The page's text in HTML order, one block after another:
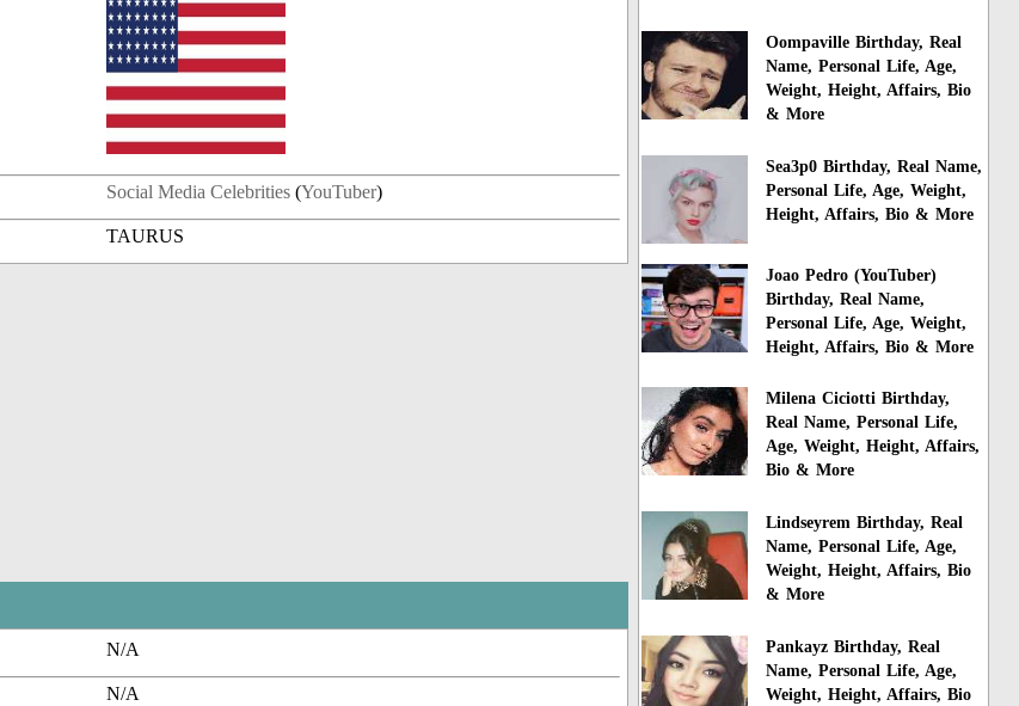
Social Media Celebrities (YouTuber)
TAURUS
N/A
N/A
Oompaville Birthday, Real
Name, Personal Life, Age,
Weight, Height, Affairs, Bio
& More
Sea3p0 Birthday, Real Name,
Personal Life, Age, Weight,
Height, Affairs, Bio & More
Joao Pedro (YouTuber)
Birthday, Real Name,
Personal Life, Age, Weight,
Height, Affairs, Bio & More
Milena Ciciotti Birthday,
Real Name, Personal Life,
Age, Weight, Height, Affairs,
Bio & More
Lindseyrem Birthday, Real
Name, Personal Life, Age,
Weight, Height, Affairs, Bio
& More
Pankayz Birthday, Real
Name, Personal Life, Age,
Weight, Height, Affairs, Bio